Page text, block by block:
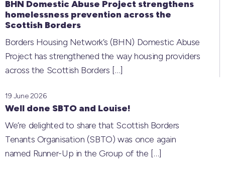
BHN Domestic Abuse Project strengthens
homelessness prevention across the
Scottish Borders
Borders Housing Network’s (BHN) Domestic Abuse
Project has strengthened the way housing providers
across the Scottish Borders […]
Well done SBTO and Louise!
19 June 2026
We’re delighted to share that Scottish Borders
Tenants Organisation (SBTO) was once again
named Runner-Up in the Group of the […]